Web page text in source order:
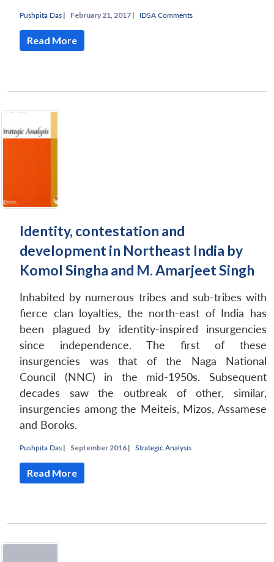
LIBRARY
Open
menu
MP-
NEWS
Open
menu
Publications
Open
menu
Membership
Open
menu
Ask
Pushpita Das | February 21, 2017 | IDSA Comments
Read More
Identity, contestation and
development in Northeast India by
Komol Singha and M. Amarjeet Singh
Inhabited by numerous tribes and sub-tribes with
fierce clan loyalties, the north-east of India has
been plagued by identity-inspired insurgencies
since independence. The first of these
insurgencies was that of the Naga National
Council (NNC) in the mid-1950s. Subsequent
decades saw the outbreak of other, similar,
insurgencies among the Meiteis, Mizos, Assamese
and Boroks.
Pushpita Das | September 2016 | Strategic Analysis
Read More